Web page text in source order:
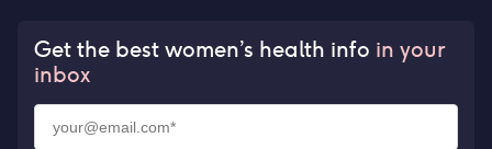
Get the best women’s health info in your
inbox